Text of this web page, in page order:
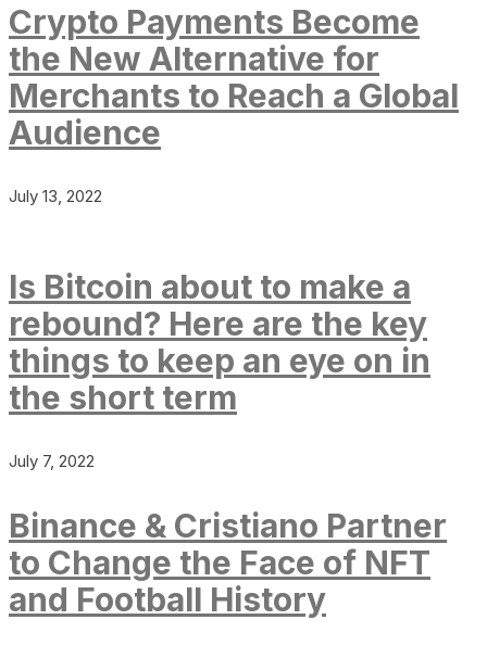
Crypto Payments Become
the New Alternative for
Merchants to Reach a Global
Audience
July 13, 2022
Is Bitcoin about to make a
rebound? Here are the key
things to keep an eye on in
the short term
July 7, 2022
Binance & Cristiano Partner
to Change the Face of NFT
and Football History